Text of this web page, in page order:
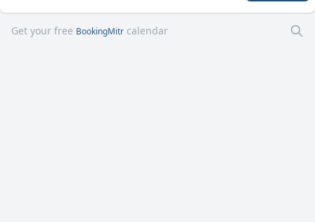
Get your free BookingMitr calendar